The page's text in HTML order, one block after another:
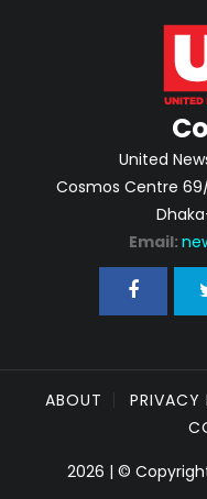
United
Cosmos Centre
Email:
ABOUT PRIVACY
2026 | ©